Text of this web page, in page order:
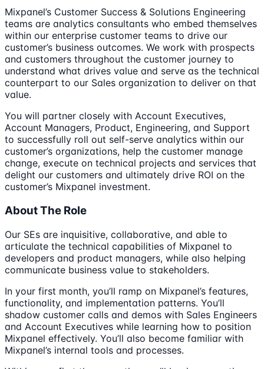
Mixpanel’s Customer Success & Solutions Engineering
teams are analytics consultants who embed themselves
within our enterprise customer teams to drive our
customer’s business outcomes. We work with prospects
and customers throughout the customer journey to
understand what drives value and serve as the technical
counterpart to our Sales organization to deliver on that
value.
You will partner closely with Account Executives,
Account Managers, Product, Engineering, and Support
to successfully roll out self-serve analytics within our
customer’s organizations, help the customer manage
change, execute on technical projects and services that
delight our customers and ultimately drive ROI on the
customer’s Mixpanel investment.
About The Role
Our SEs are inquisitive, collaborative, and able to
articulate the technical capabilities of Mixpanel to
developers and product managers, while also helping
communicate business value to stakeholders.
In your first month, you’ll ramp on Mixpanel’s features,
functionality, and implementation patterns. You’ll
shadow customer calls and demos with Sales Engineers
and Account Executives while learning how to position
Mixpanel effectively. You’ll also become familiar with
Mixpanel’s internal tools and processes.